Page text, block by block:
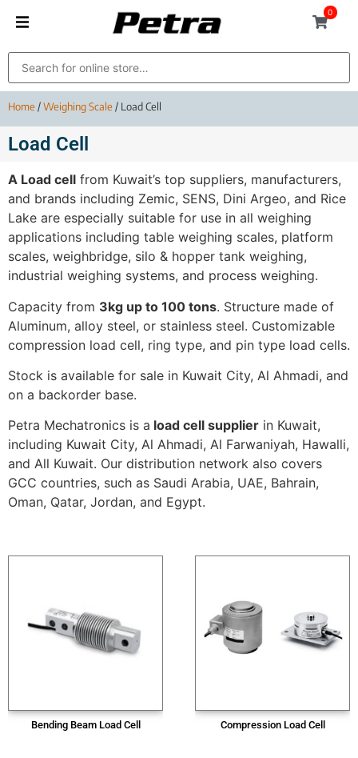
0
Home/Weighing Scale/ Load Cell
Load Cell
A Load cell from Kuwait’s top suppliers, manufacturers,
and brands including Zemic, SENS, Dini Argeo, and Rice
Lake are especially suitable for use in all weighing
applications including table weighing scales, platform
scales, weighbridge, silo & hopper tank weighing,
industrial weighing systems, and process weighing.
Capacity from 3kg up to 100 tons. Structure made of
Aluminum, alloy steel, or stainless steel. Customizable
compression load cell, ring type, and pin type load cells.
Stock is available for sale in Kuwait City, Al Ahmadi, and
on a backorder base.
Petra Mechatronics is a load cell supplier in Kuwait,
including Kuwait City, Al Ahmadi, Al Farwaniyah, Hawalli,
and All Kuwait. Our distribution network also covers
GCC countries, such as Saudi Arabia, UAE, Bahrain,
Oman, Qatar, Jordan, and Egypt.
Bending Beam Load Cell Compression Load Cell